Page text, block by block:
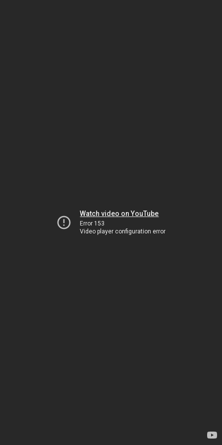
Watch video on YouTube
Error 153
Video player configuration error